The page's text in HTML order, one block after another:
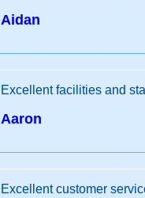
Aidan
Excellent facilities and
Aaron
Excellent customer